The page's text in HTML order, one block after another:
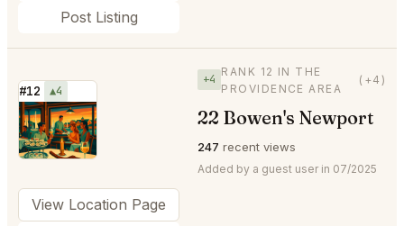
Post Listing
#12 ▲4
⭐
+4
RANK 12 IN THE
PROVIDENCE AREA
(+4)
22 Bowen's Newport
247 recent views
Added by a guest user in 07/2025
View Location Page